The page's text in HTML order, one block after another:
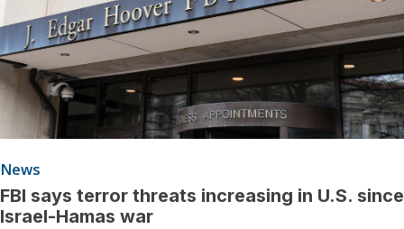
News
FBI says terror threats increasing in U.S. since
Israel-Hamas war